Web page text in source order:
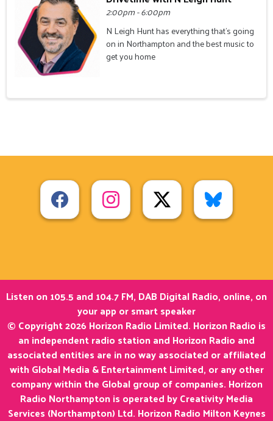
2:00pm - 6:00pm
N Leigh Hunt has everything that's going
on in Northampton and the best music to
get you home
Listen on 105.5 and 104.7 FM, DAB Digital Radio, online, on
your app or smart speaker
© Copyright 2026 Horizon Radio Limited. Horizon Radio is
an independent radio station and Horizon Radio and
associated entities are in no way associated or affiliated
with Global Media & Entertainment Limited, or any other
company within the Global group of companies. Horizon
Radio Northampton is operated by Creativity Media
Services (Northampton) Ltd. Horizon Radio Milton Keynes